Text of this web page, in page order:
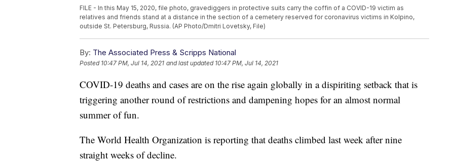
FILE - In this May 15, 2020, file photo, gravediggers in protective suits carry the coffin of a COVID-19 victim as
relatives and friends stand at a distance in the section of a cemetery reserved for coronavirus victims in Kolpino,
outside St. Petersburg, Russia. (AP Photo/Dmitri Lovetsky, File)
By: The Associated Press & Scripps National
Posted 10:47 PM, Jul 14, 2021 and last updated 10:47 PM, Jul 14, 2021
COVID-19 deaths and cases are on the rise again globally in a dispiriting setback that is
triggering another round of restrictions and dampening hopes for an almost normal
summer of fun.
The World Health Organization is reporting that deaths climbed last week after nine
straight weeks of decline.